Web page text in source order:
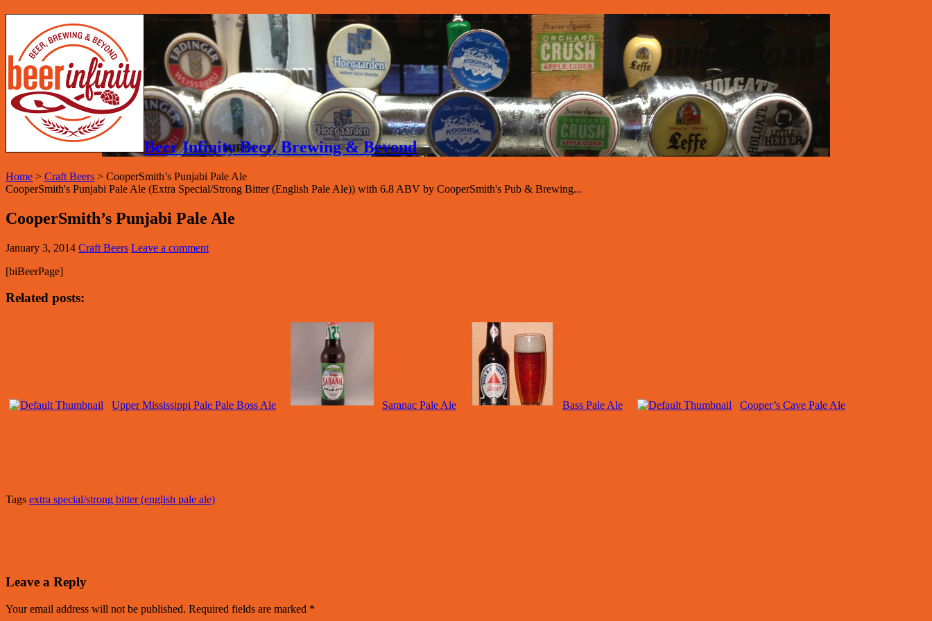
Beer Infinity Beer, Brewing & Beyond
Home > Craft Beers > CooperSmith’s Punjabi Pale Ale
CooperSmith's Punjabi Pale Ale (Extra Special/Strong Bitter (English Pale Ale)) with 6.8 ABV by CooperSmith's Pub & Brewing...
CooperSmith’s Punjabi Pale Ale
January 3, 2014 Craft Beers Leave a comment
[biBeerPage]
Related posts:
Upper Mississippi Pale Pale Boss Ale Saranac Pale Ale Bass Pale Ale Cooper’s Cave Pale Ale
Tags extra special/strong bitter (english pale ale)
Leave a Reply
Your email address will not be published. Required fields are marked *